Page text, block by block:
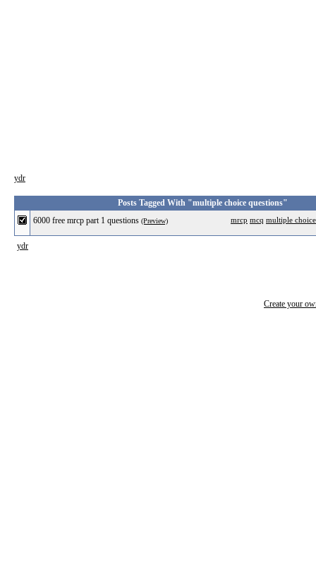
ydr
Posts Tagged With "multiple choice questions"
mrcp mcq multiple
6000 free mrcp part 1 questions (Preview)
ydr
Create your